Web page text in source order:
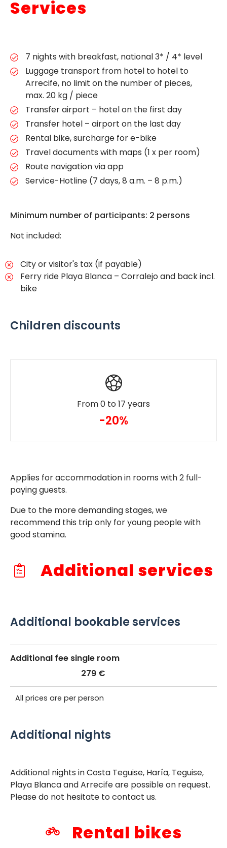
Services
7 nights with breakfast, national 3* / 4* level
Luggage transport from hotel to hotel to
Arrecife, no limit on the number of pieces,
max. 20 kg / piece
Transfer airport – hotel on the first day
Transfer hotel – airport on the last day
Rental bike, surcharge for e-bike
Travel documents with maps (1 x per room)
Route navigation via app
Service-Hotline (7 days, 8 a.m. – 8 p.m.)
Minimum number of participants: 2 persons
Not included:
City or visitor's tax (if payable)
Ferry ride Playa Blanca – Corralejo and back incl.
bike
Children discounts
From 0 to 17 years
-20%
Applies for accommodation in rooms with 2 full-
paying guests.
Due to the more demanding stages, we
recommend this trip only for young people with
good stamina.
Additional services
Additional bookable services
Additional fee single room
279 €
All prices are per person
Additional nights
Additional nights in Costa Teguise, Haría, Teguise,
Playa Blanca and Arrecife are possible on request.
Please do not hesitate to contact us.
Rental bikes